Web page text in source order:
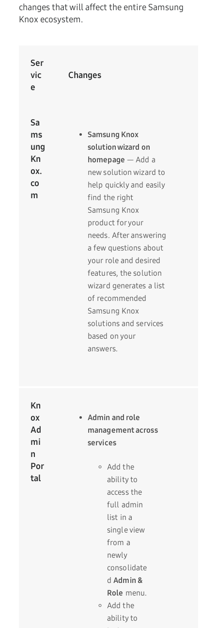
changes that will affect the entire Samsung
Knox ecosystem.
Ser
vic
e
Changes
Sa
ms
ung
Kn
ox.
co
m
Samsung Knox
solution wizard on
homepage — Add a
new solution wizard to
help quickly and easily
find the right
Samsung Knox
product for your
needs. After answering
a few questions about
your role and desired
features, the solution
wizard generates a list
of recommended
Samsung Knox
solutions and services
based on your
answers.
Kn
ox
Ad
mi
n
Por
tal
Admin and role
management across
services
Add the
ability to
access the
full admin
list in a
single view
from a
newly
consolidate
dAdmin &
Role menu.
Add the
ability to